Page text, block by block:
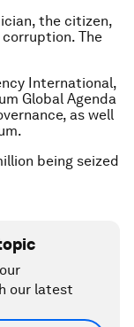
the citizen,
The
International,
Global Agenda
as well
being seized
our latest